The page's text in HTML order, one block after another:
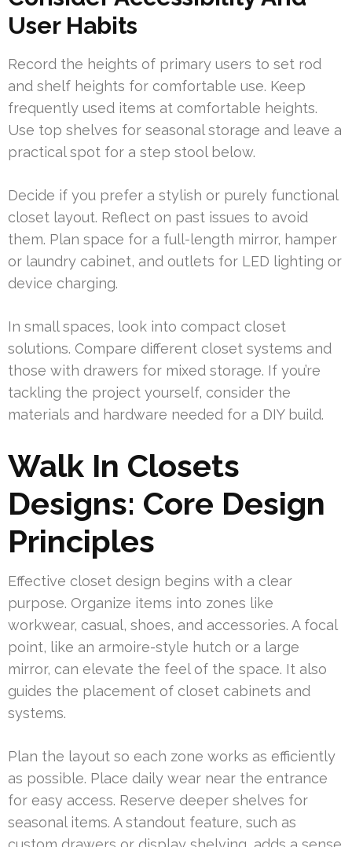
User Habits
Record the heights of primary users to set rod
and shelf heights for comfortable use. Keep
frequently used items at comfortable heights.
Use top shelves for seasonal storage and leave a
practical spot for a step stool below.
Decide if you prefer a stylish or purely functional
closet layout. Reflect on past issues to avoid
them. Plan space for a full-length mirror, hamper
or laundry cabinet, and outlets for LED lighting or
device charging.
In small spaces, look into compact closet
solutions. Compare different closet systems and
those with drawers for mixed storage. If you’re
tackling the project yourself, consider the
materials and hardware needed for a DIY build.
Walk In Closets
Designs: Core Design
Principles
Effective closet design begins with a clear
purpose. Organize items into zones like
workwear, casual, shoes, and accessories. A focal
point, like an armoire-style hutch or a large
mirror, can elevate the feel of the space. It also
guides the placement of closet cabinets and
systems.
Plan the layout so each zone works as efficiently
as possible. Place daily wear near the entrance
for easy access. Reserve deeper shelves for
seasonal items. A standout feature, such as